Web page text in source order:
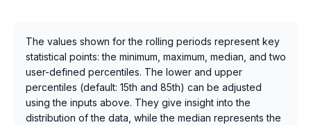
The values shown for the rolling periods represent key
statistical points: the minimum, maximum, median, and two
user-defined percentiles. The lower and upper
percentiles (default: 15th and 85th) can be adjusted
using the inputs above. They give insight into the
distribution of the data, while the median represents the